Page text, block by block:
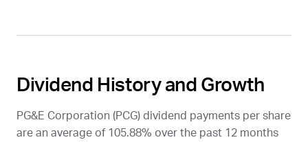
Dividend History and Growth
PG&E Corporation (PCG) dividend payments per share
are an average of 105.88% over the past 12 months